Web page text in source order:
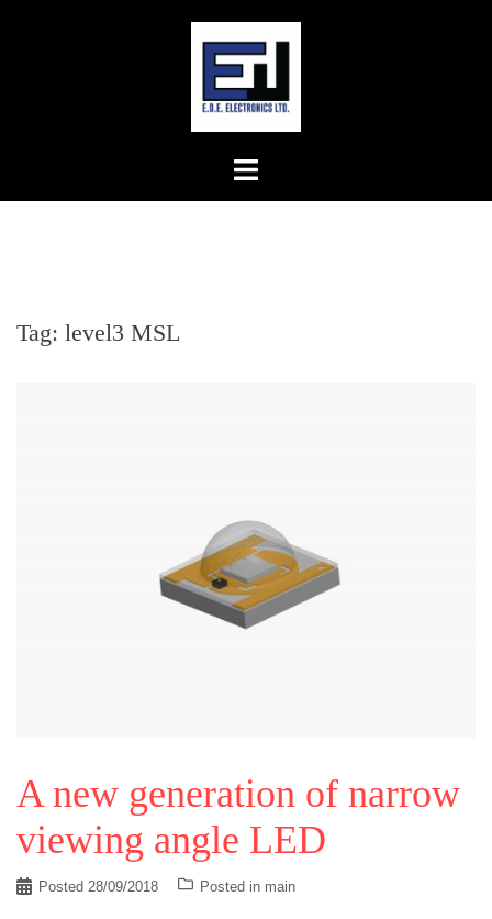
Tag: level3 MSL
A new generation of narrow
viewing angle LED
Posted 28/09/2018 Posted in main